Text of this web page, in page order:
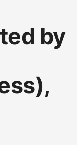
by